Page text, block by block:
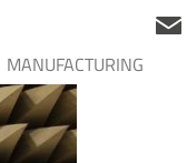
MANUFACTURING